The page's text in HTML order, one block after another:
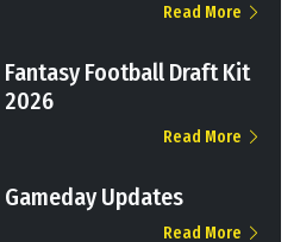
Read More
Fantasy Football Draft Kit
2026
Read More
Gameday Updates
Read More